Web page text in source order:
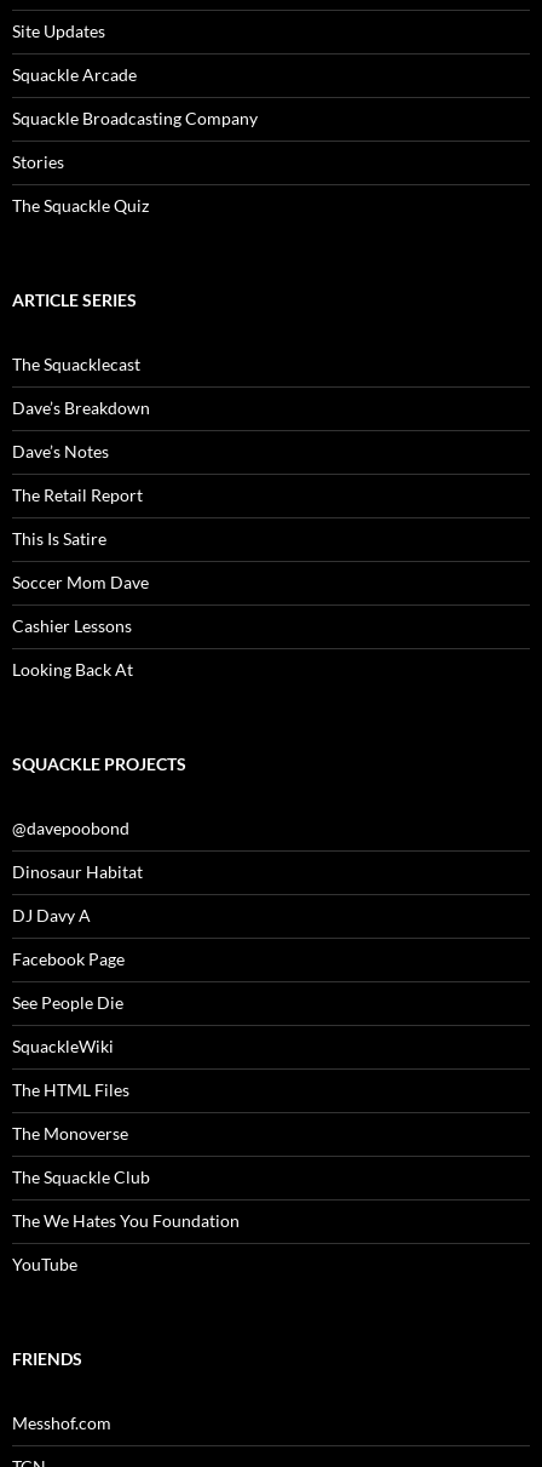
Site Updates
Squackle Arcade
Squackle Broadcasting Company
Stories
The Squackle Quiz
ARTICLE SERIES
The Squacklecast
Dave’s Breakdown
Dave’s Notes
The Retail Report
This Is Satire
Soccer Mom Dave
Cashier Lessons
Looking Back At
SQUACKLE PROJECTS
@davepoobond
Dinosaur Habitat
DJ Davy A
Facebook Page
See People Die
SquackleWiki
The HTML Files
The Monoverse
The Squackle Club
The We Hates You Foundation
YouTube
FRIENDS
Messhof.com